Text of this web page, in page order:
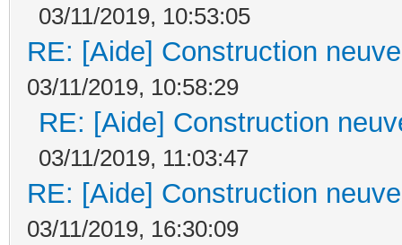
03/11/2019, 10:53:05
RE: [Aide] Construction
03/11/2019, 10:58:29
RE: [Aide] Construction
03/11/2019, 11:03:47
RE: [Aide] Construction
03/11/2019, 16:30:09